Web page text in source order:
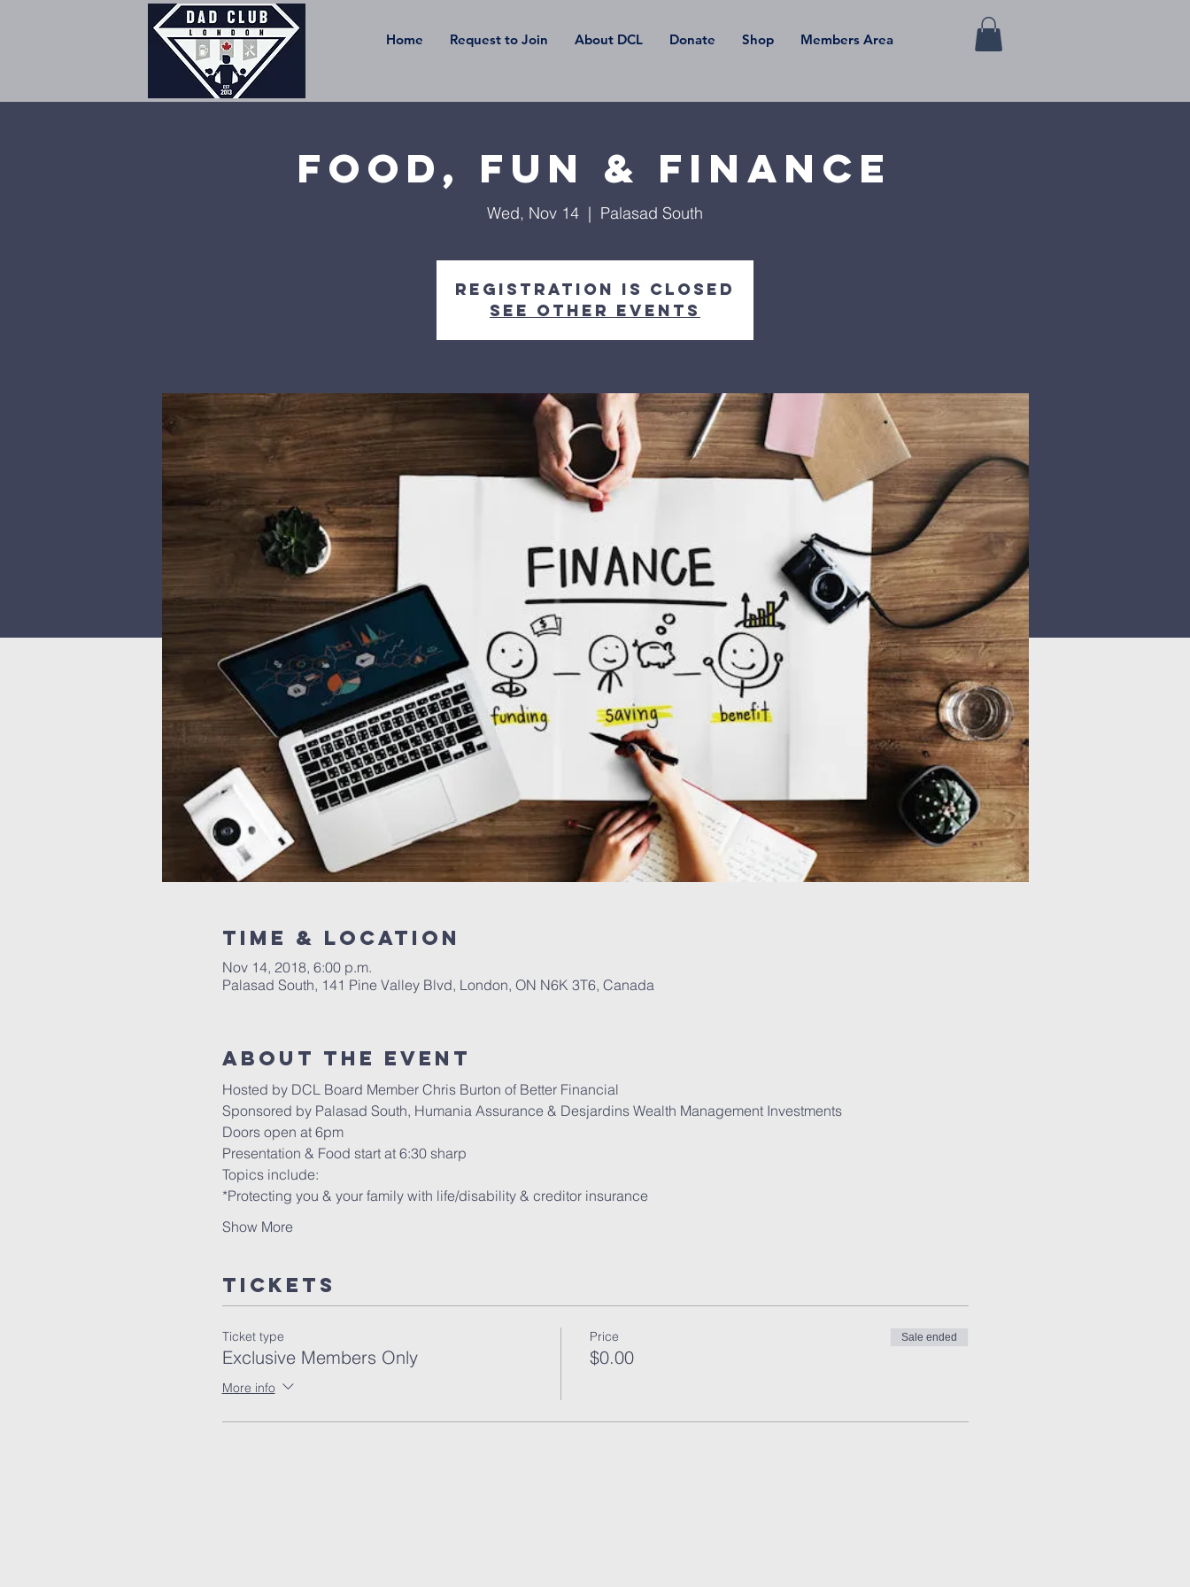
Home Request to Join About DCL Donate Shop Members Area
Food, Fun & Finance
Wed, Nov 14
  |
Palasad South
Registration is Closed
See other events
Time & Location
Nov 14, 2018, 6:00 p.m.
Palasad South, 141 Pine Valley Blvd, London, ON N6K 3T6, Canada
About the event
Sponsored by Palasad South, Humania Assurance & Desjardins Wealth Management Investments
Doors open at 6pm
*Protecting you & your family with life/disability & creditor insurance
Show More
Tickets
Ticket type
Exclusive Members Only
More info
Price
$0.00
Sale ended